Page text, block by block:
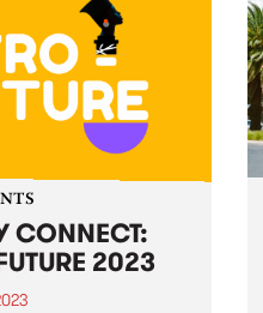
with Mexican artist
Amanda Acevedo.
album of duets
and Acevedo
CONNECT:
2023